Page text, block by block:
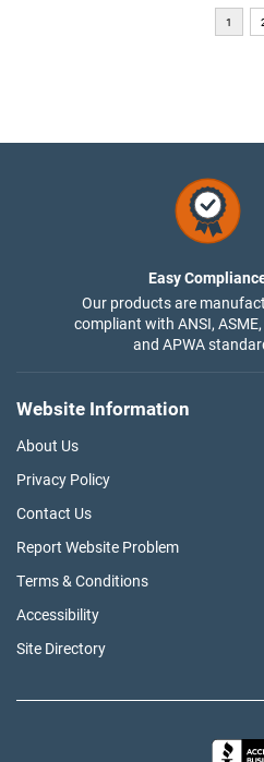
Easy
Our products are
compliant with ANSI, ASME,
and APWA
Website Information
About Us
Privacy Policy
Contact Us
Report Website Problem
Terms & Conditions
Accessibility
Site Directory